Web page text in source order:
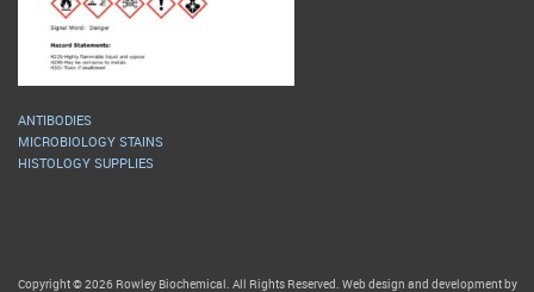
ANTIBODIES
MICROBIOLOGY STAINS
HISTOLOGY SUPPLIES
Copyright © 2026 Rowley Biochemical. All Rights Reserved. Web design and development by